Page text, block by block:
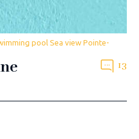
pool Sea view Pointe-
13